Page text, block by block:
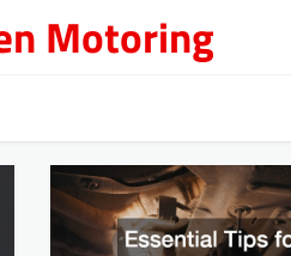
Motoring